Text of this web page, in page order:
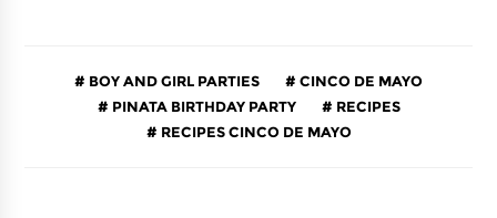
BOY AND GIRL PARTIES
CINCO DE MAYO
PINATA BIRTHDAY PARTY
RECIPES
RECIPES CINCO DE MAYO